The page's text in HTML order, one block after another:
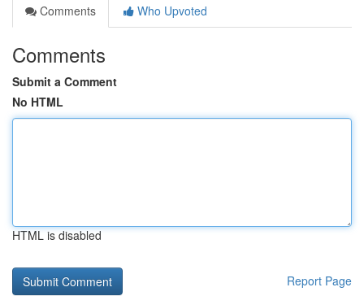
Comments
Who Upvoted
Comments
Submit a Comment
No HTML
HTML is disabled
Report Page